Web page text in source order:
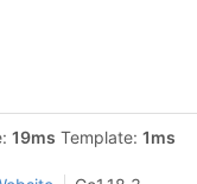
19ms Template: 1ms